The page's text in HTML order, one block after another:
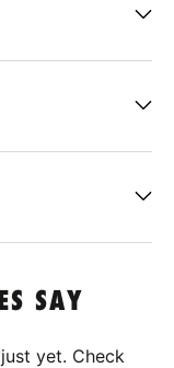
SAY
yet. Check